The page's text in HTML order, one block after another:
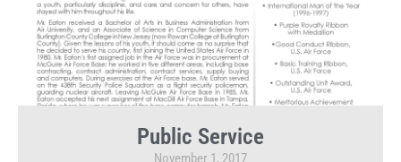
Public Service
November 1, 2017